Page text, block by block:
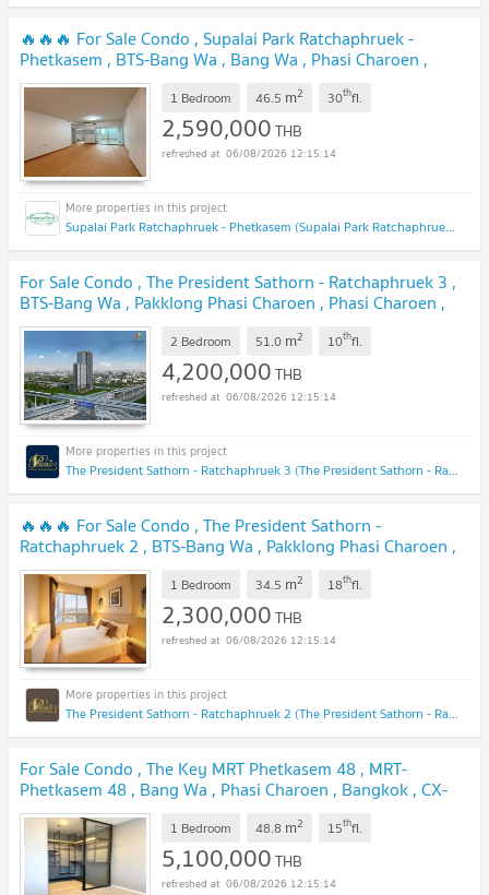
🔥🔥🔥 For Sale Condo , Supalai Park Ratchaphruek -
Phetkasem , BTS-Bang Wa , Bang Wa , Phasi Charoen ,
Bangkok , CX-134934 ✅ Live chat with us ADD LINE
@connexproperty ✅ 🔥🔥🔥 UPDATE !
1 Bedroom 46.5 m2 30thfl.
2,590,000THB
06/08/2026 12:15:14
Supalai Park Ratchaphruek - Phetkasem (Supalai Park Ratchaphruek - Phetkasem)
For Sale Condo , The President Sathorn - Ratchaphruek 3 ,
BTS-Bang Wa , Pakklong Phasi Charoen , Phasi Charoen ,
Bangkok , CX-92648 ✅ Live chat with us ADD LINE
@connexproperty ✅ UPDATE !
2 Bedroom 51.0 m2 10thfl.
4,200,000THB
06/08/2026 12:15:14
The President Sathorn - Ratchaphruek 3 (The President Sathorn - Ratchaphruek 3)
🔥🔥🔥 For Sale Condo , The President Sathorn -
Ratchaphruek 2 , BTS-Bang Wa , Pakklong Phasi Charoen ,
Phasi Charoen , Bangkok , CX-154995 ✅ Live chat with us
ADD LINE @connexproperty ✅ 🔥🔥🔥 UPDATE !
1 Bedroom 34.5 m2 18thfl.
2,300,000THB
06/08/2026 12:15:14
The President Sathorn - Ratchaphruek 2 (The President Sathorn - Ratchaphruek 2)
For Sale Condo , The Key MRT Phetkasem 48 , MRT-
Phetkasem 48 , Bang Wa , Phasi Charoen , Bangkok , CX-
104642 ✅ Live chat with us ADD LINE @connexproperty
✅ UPDATE ! 1 Bedroom 48.8 m2 15thfl.
5,100,000THB
06/08/2026 12:15:14